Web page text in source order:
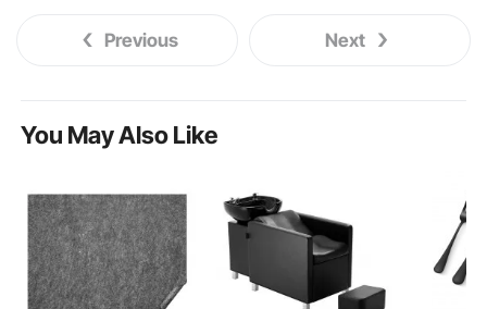
Previous Next
You May Also Like